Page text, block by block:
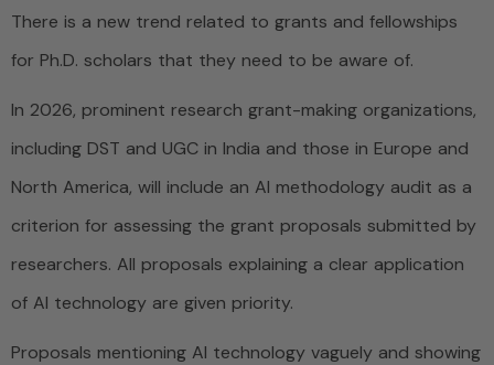
There is a new trend related to grants and fellowships
for Ph.D. scholars that they need to be aware of.
In 2026, prominent research grant-making organizations,
including DST and UGC in India and those in Europe and
North America, will include an AI methodology audit as a
criterion for assessing the grant proposals submitted by
researchers. All proposals explaining a clear application
of AI technology are given priority.
Proposals mentioning AI technology vaguely and showing